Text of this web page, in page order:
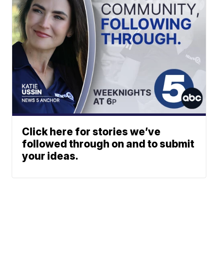
Click here for stories we’ve
followed through on and to submit
your ideas.